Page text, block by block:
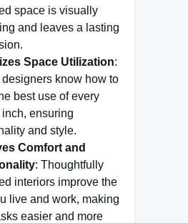
space is visually
and leaves a lasting
Space Utilization:
designers know how to
best use of every
ensuring
and style.
Comfort and
: Thoughtfully
interiors improve the
live and work, making
easier and more